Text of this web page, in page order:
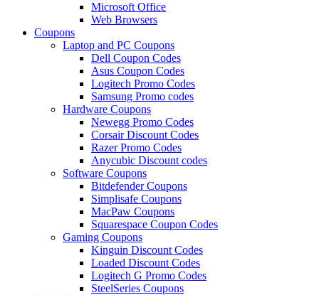
Microsoft Office
Web Browsers
Coupons
Laptop and PC Coupons
Dell Coupon Codes
Asus Coupon Codes
Logitech Promo Codes
Samsung Promo codes
Hardware Coupons
Newegg Promo Codes
Corsair Discount Codes
Razer Promo Codes
Anycubic Discount codes
Software Coupons
Bitdefender Coupons
Simplisafe Coupons
MacPaw Coupons
Squarespace Coupon Codes
Gaming Coupons
Kinguin Discount Codes
Loaded Discount Codes
Logitech G Promo Codes
SteelSeries Coupons